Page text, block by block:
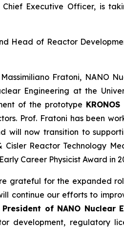
Executive Officer, is
Head of Reactor
Fratoni, NANO
Engineering at the
of the prototype
Prof. Fratoni has been
will now transition to
Reactor Technology
Career Physicist Award in
grateful for the expanded
continue our efforts to
of NANO Nuclear
development, regulatory